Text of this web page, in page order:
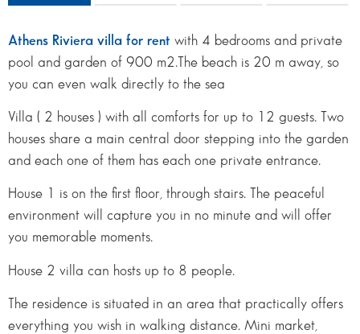
Athens Riviera villa for rent with 4 bedrooms and private
pool and garden of 900 m2.The beach is 20 m away, so
you can even walk directly to the sea
Villa ( 2 houses ) with all comforts for up to 12 guests. Two
houses share a main central door stepping into the garden
and each one of them has each one private entrance.
House 1 is on the first floor, through stairs. The peaceful
environment will capture you in no minute and will offer
you memorable moments.
House 2 villa can hosts up to 8 people.
The residence is situated in an area that practically offers
everything you wish in walking distance. Mini market,